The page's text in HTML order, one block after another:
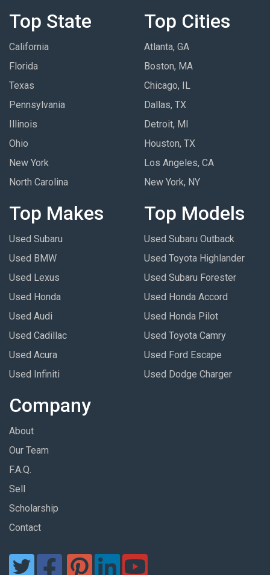
Top State
California
Florida
Texas
Pennsylvania
Illinois
Ohio
New York
North Carolina
Top Cities
Atlanta, GA
Boston, MA
Chicago, IL
Dallas, TX
Detroit, MI
Houston, TX
Los Angeles, CA
New York, NY
Top Makes
Used Subaru
Used BMW
Used Lexus
Used Honda
Used Audi
Used Cadillac
Used Acura
Used Infiniti
Top Models
Used Subaru Outback
Used Toyota Highlander
Used Subaru Forester
Used Honda Accord
Used Honda Pilot
Used Toyota Camry
Used Ford Escape
Used Dodge Charger
Company
About
Our Team
F.A.Q.
Sell
Scholarship
Contact